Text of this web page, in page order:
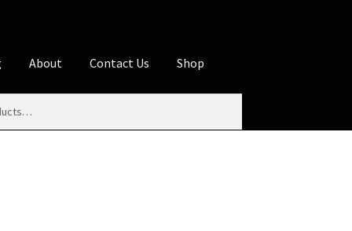
About Contact Us Shop
Disclosures